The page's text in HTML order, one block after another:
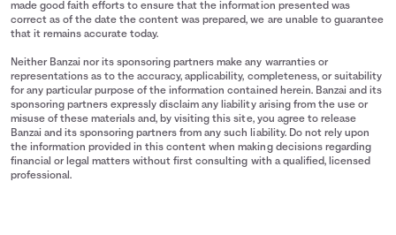
made good faith efforts to ensure that the information presented was
correct as of the date the content was prepared, we are unable to guarantee
that it remains accurate today.
Neither Banzai nor its sponsoring partners make any warranties or
representations as to the accuracy, applicability, completeness, or suitability
for any particular purpose of the information contained herein. Banzai and its
sponsoring partners expressly disclaim any liability arising from the use or
misuse of these materials and, by visiting this site, you agree to release
Banzai and its sponsoring partners from any such liability. Do not rely upon
the information provided in this content when making decisions regarding
financial or legal matters without first consulting with a qualified, licensed
professional.